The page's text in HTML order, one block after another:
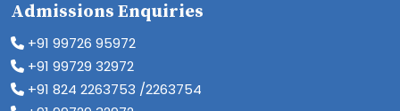
Admissions Enquiries
+91 99726 95972
+91 99729 32972
+91 824 2263753 /2263754